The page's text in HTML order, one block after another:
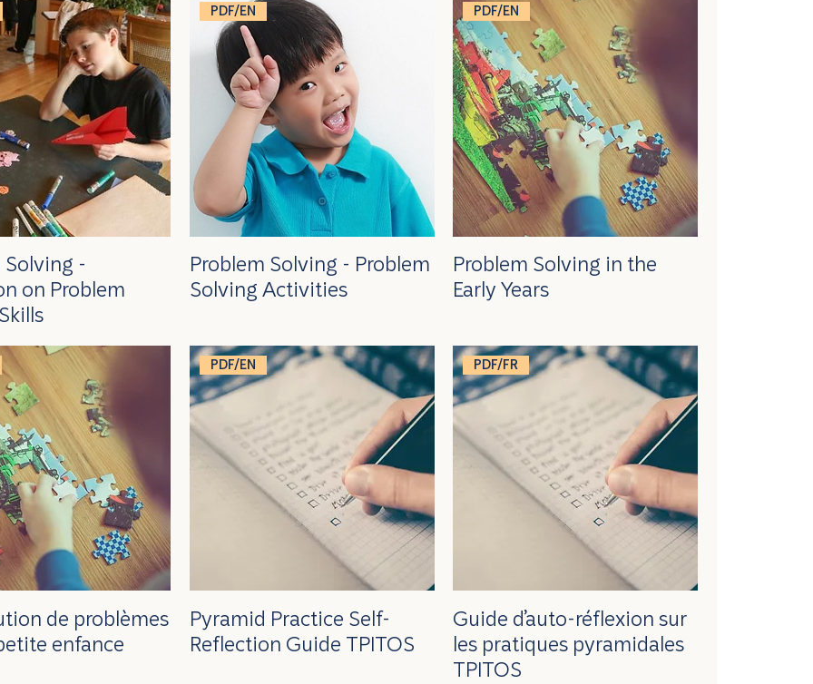
Solving -
on Problem
PDF/EN
Problem Solving - Problem
Solving Activities
PDF/EN
Problem Solving in the
Early Years
de problèmes
enfance
PDF/EN
Pyramid Practice Self-
Reflection Guide TPITOS
PDF/FR
Guide d’auto-réflexion sur
les pratiques pyramidales
TPITOS